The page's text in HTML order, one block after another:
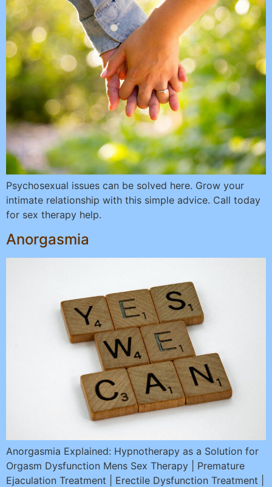
Psychosexual issues can be solved here. Grow your
intimate relationship with this simple advice. Call today
for sex therapy help.
Anorgasmia
Anorgasmia Explained: Hypnotherapy as a Solution for
Orgasm Dysfunction Mens Sex Therapy | Premature
Ejaculation Treatment | Erectile Dysfunction Treatment |